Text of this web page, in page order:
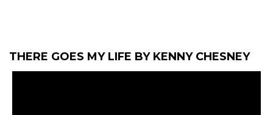
THERE GOES MY LIFE BY KENNY CHESNEY